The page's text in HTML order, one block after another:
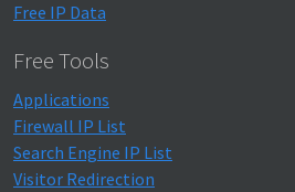
Free IP Data
Free Tools
Applications
Firewall IP List
Search Engine IP List
Visitor Redirection